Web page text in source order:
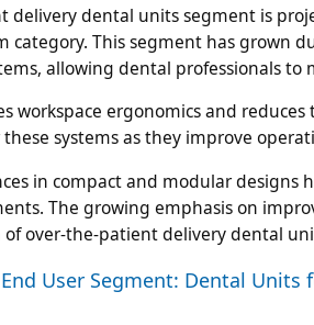
delivery dental units segment is
category. This segment has grown
allowing dental professionals
workspace ergonomics and
these systems as they improve
in compact and modular designs
The growing emphasis on
over-the-patient delivery dental
User Segment: Dental Units